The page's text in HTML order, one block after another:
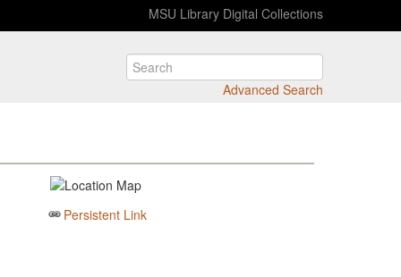
MSU Library Digital Collections
Advanced Search
Persistent Link